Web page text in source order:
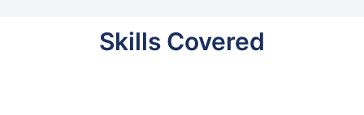
Skills Covered